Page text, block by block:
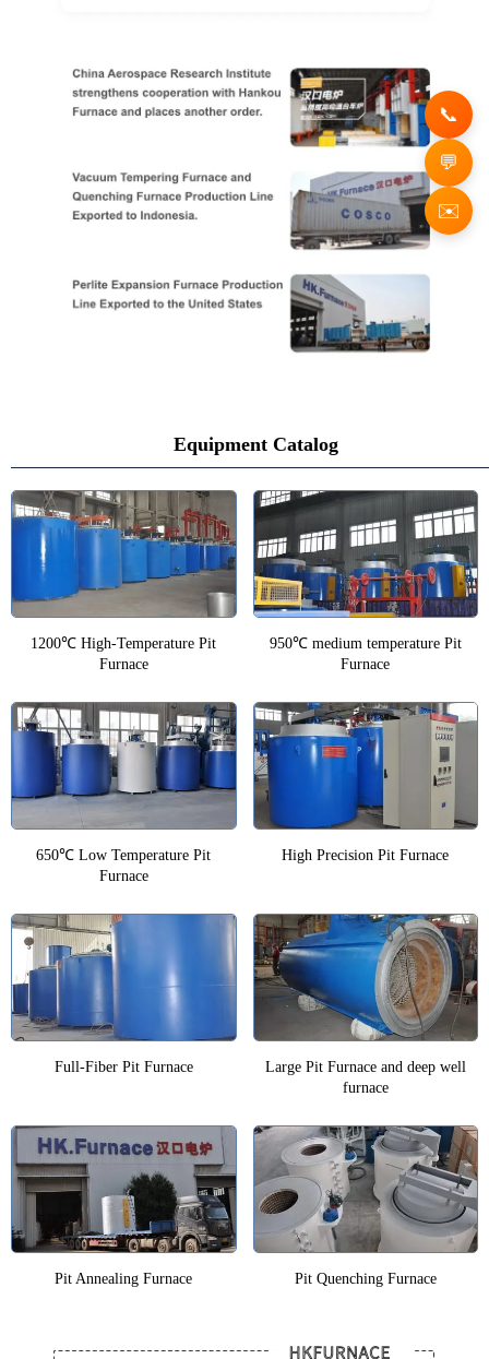
Equipment Catalog
1200℃ High-Temperature Pit
Furnace
950℃ medium temperature Pit
Furnace
650℃ Low Temperature Pit
Furnace
High Precision Pit Furnace
Full-Fiber Pit Furnace
Large Pit Furnace and deep well
furnace
Pit Annealing Furnace Pit Quenching Furnace
✉️